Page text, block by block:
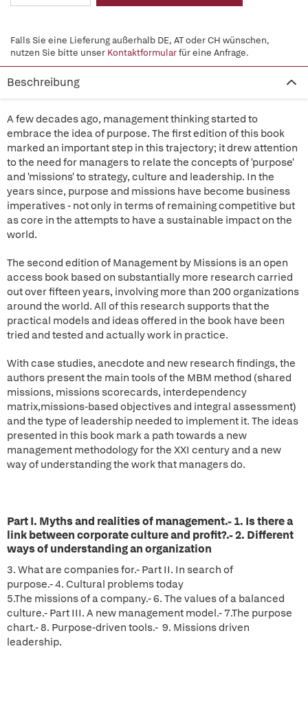
Falls Sie eine Lieferung außerhalb DE, AT oder CH wünschen,
nutzen Sie bitte unser Kontaktformularfür eine Anfrage.
Beschreibung
A few decades ago, management thinking started to
embrace the idea of purpose. The first edition of this book
marked an important step in this trajectory; it drew attention
to the need for managers to relate the concepts of 'purpose'
and 'missions' to strategy, culture and leadership. In the
years since, purpose and missions have become business
imperatives - not only in terms of remaining competitive but
as core in the attempts to have a sustainable impact on the
world.
The second edition of Management by Missions is an open
access book based on substantially more research carried
out over fifteen years, involving more than 200 organizations
around the world. All of this research supports that the
practical models and ideas offered in the book have been
tried and tested and actually work in practice.
With case studies, anecdote and new research findings, the
authors present the main tools of the MBM method (shared
missions, missions scorecards, interdependency
matrix,missions-based objectives and integral assessment)
and the type of leadership needed to implement it. The ideas
presented in this book mark a path towards a new
management methodology for the XXI century and a new
way of understanding the work that managers do.
Part I. Myths and realities of management.- 1. Is there a
link between corporate culture and profit?.- 2. Different
ways of understanding an organization
3. What are companies for.- Part II. In search of
purpose.- 4. Cultural problems today
5.The missions of a company.- 6. The values of a balanced
culture.- Part III. A new management model.- 7.The purpose
chart.- 8. Purpose-driven tools.- 9. Missions driven
leadership.